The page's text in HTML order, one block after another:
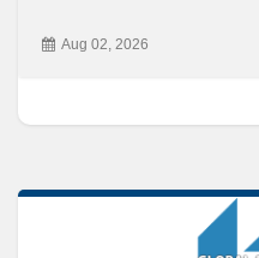
Aug 02, 2026